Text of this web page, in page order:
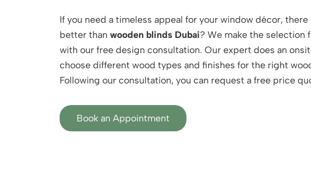
If you need a timeless appeal for your window décor, there
better than wooden blinds Dubai? We make the selection
with our free design consultation. Our expert does an
choose different wood types and finishes for the right
Following our consultation, you can request a free price
Book an Appointment